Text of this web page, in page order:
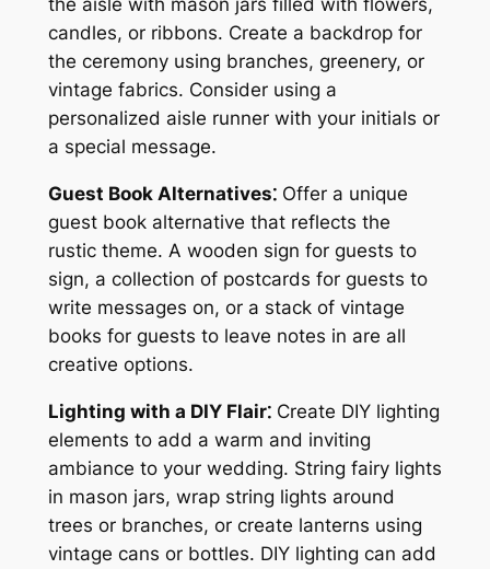
the aisle with mason jars filled with flowers,
candles, or ribbons. Create a backdrop for
the ceremony using branches, greenery, or
vintage fabrics. Consider using a
personalized aisle runner with your initials or
a special message.
Guest Book Alternatives⁚Offer a unique
guest book alternative that reflects the
rustic theme. A wooden sign for guests to
sign, a collection of postcards for guests to
write messages on, or a stack of vintage
books for guests to leave notes in are all
creative options.
Lighting with a DIY Flair⁚Create DIY lighting
elements to add a warm and inviting
ambiance to your wedding. String fairy lights
in mason jars, wrap string lights around
trees or branches, or create lanterns using
vintage cans or bottles. DIY lighting can add